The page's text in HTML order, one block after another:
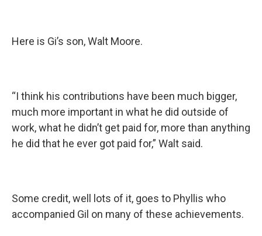
Here is Gi’s son, Walt Moore.
“I think his contributions have been much bigger,
much more important in what he did outside of
work, what he didn’t get paid for, more than anything
he did that he ever got paid for,” Walt said.
Some credit, well lots of it, goes to Phyllis who
accompanied Gil on many of these achievements.